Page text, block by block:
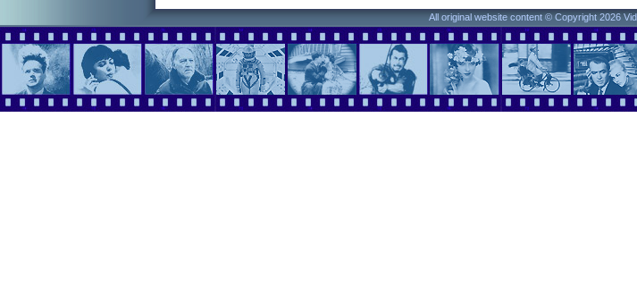
All original website content © Copyright 2026